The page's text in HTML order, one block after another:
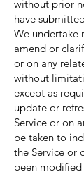
without prior
have
We
amend or
or on any
without
except as
update or
Service or on
be taken to
the Service or
been